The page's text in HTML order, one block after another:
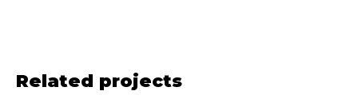
Related projects